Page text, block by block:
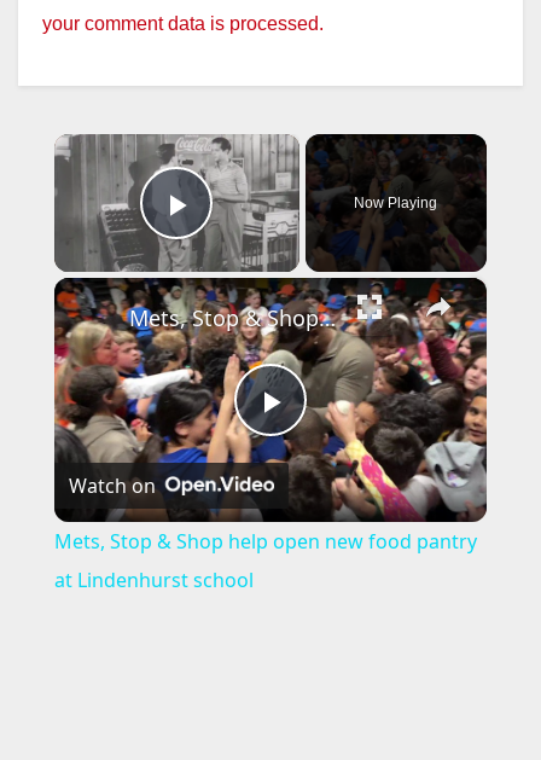
your comment data is processed.
×
Play Video
Now Playing
×
P
Mets, Stop & Shop help open new food pantry at Lindenhurst school
Watch on
Mets, Stop & Shop help open new food pantry
at Lindenhurst school